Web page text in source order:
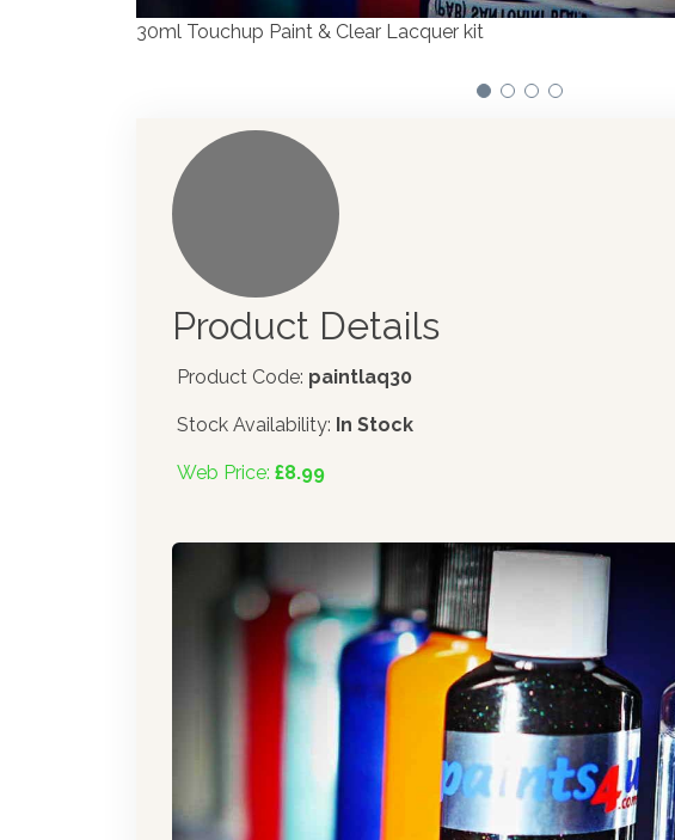
Product Details
Product Code: paintlaq30
Stock Availability: In Stock
Web Price: £8.99